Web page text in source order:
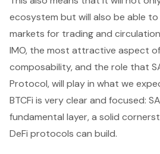
ecosystem but will also be able
markets for trading and
IMO, the most attractive aspect of
composability, and the role that
Protocol, will play in what we
BTCFi is very clear and focused:
fundamental layer, a solid
DeFi protocols can build.